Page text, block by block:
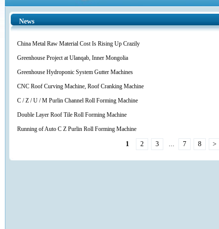
News
China Metal Raw Material Cost Is Rising Up Crazily
Greenhouse Project at Ulanqab, Inner Mongolia
Greenhouse Hydroponic System Gutter Machines
CNC Roof Curving Machine, Roof Cranking Machine
C / Z / U / M Purlin Channel Roll Forming Machine
Double Layer Roof Tile Roll Forming Machine
Running of Auto C Z Purlin Roll Forming Machine
1 2 3 ... 7 8 >